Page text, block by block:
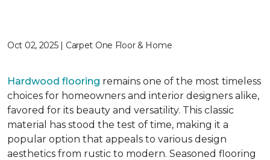
Oct 02, 2025 | Carpet One Floor & Home
Hardwood flooring remains one of the most timeless
choices for homeowners and interior designers alike,
favored for its beauty and versatility. This classic
material has stood the test of time, making it a
popular option that appeals to various design
aesthetics from rustic to modern. Seasoned flooring